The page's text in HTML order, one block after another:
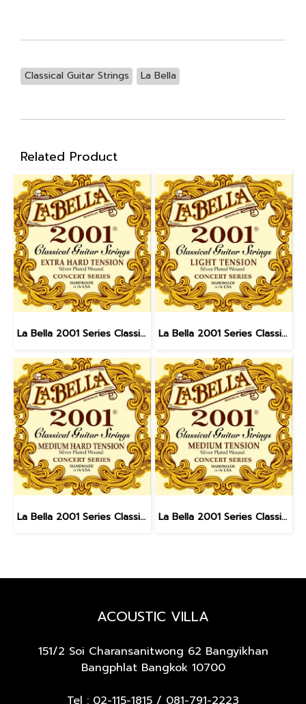
Classical Guitar Strings La Bella
Related Product
La Bella 2001 Series Classical - Extra Hard Tension La Bella 2001 Series Classical - Light Tension
La Bella 2001 Series Classical - Medium Hard Tension La Bella 2001 Series Classical - Medium Tension
ACOUSTIC VILLA
151/2 Soi Charansanitwong 62 Bangyikhan
Bangphlat Bangkok 10700
Tel : 02-115-1815 / 081-791-2223